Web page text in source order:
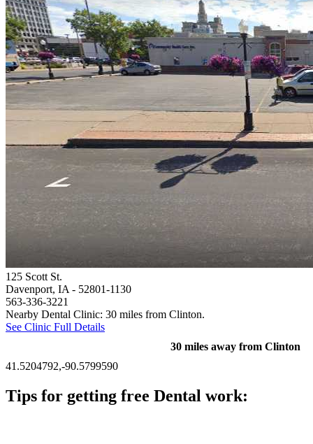
125 Scott St.
Davenport, IA - 52801-1130
563-336-3221
Nearby Dental Clinic: 30 miles from Clinton.
See Clinic Full Details
30 miles away from Clinton
41.5204792,-90.5799590
Tips for getting free Dental work: